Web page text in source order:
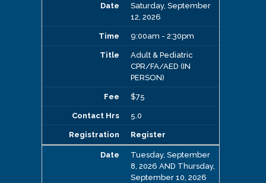
Saturday, September
12, 2026
9:00am - 2:30pm
Adult & Pediatric
CPR/FA/AED (IN
PERSON)
$75
5.0
Register
Tuesday, September
8, 2026 AND Thursday,
September 10, 2026